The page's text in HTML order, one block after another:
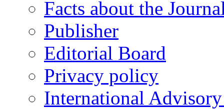
Facts about the
Publisher
Editorial Board
Privacy policy
International